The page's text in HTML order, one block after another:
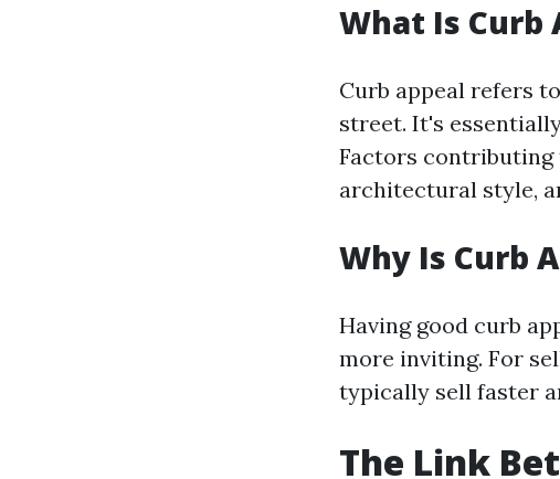
What Is Curb
Curb appeal refers
street. It's
Factors contributing
architectural style,
Why Is Curb
Having good curb
more inviting. For
typically sell faster
The Link